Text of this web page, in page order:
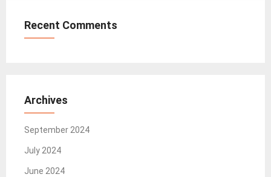
Recent Comments
Archives
September 2024
July 2024
June 2024